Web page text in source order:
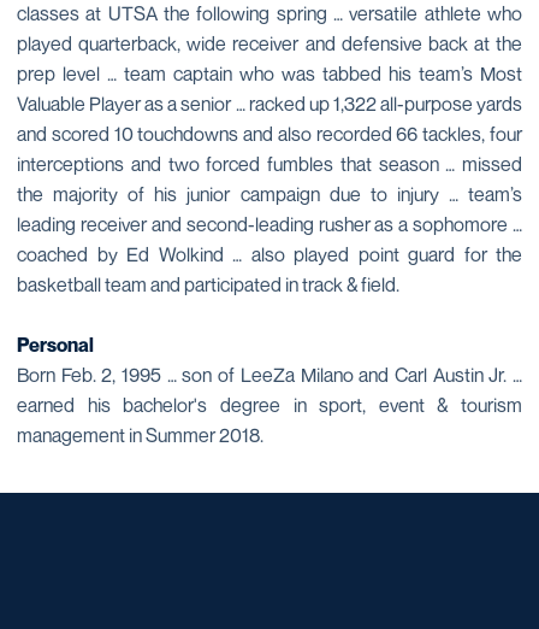
classes at UTSA the following spring … versatile athlete who
played quarterback, wide receiver and defensive back at the
prep level … team captain who was tabbed his team’s Most
Valuable Player as a senior … racked up 1,322 all-purpose yards
and scored 10 touchdowns and also recorded 66 tackles, four
interceptions and two forced fumbles that season … missed
the majority of his junior campaign due to injury … team’s
leading receiver and second-leading rusher as a sophomore …
coached by Ed Wolkind … also played point guard for the
basketball team and participated in track & field.
Personal
Born Feb. 2, 1995 … son of LeeZa Milano and Carl Austin Jr. …
earned his bachelor's degree in sport, event & tourism
management in Summer 2018.